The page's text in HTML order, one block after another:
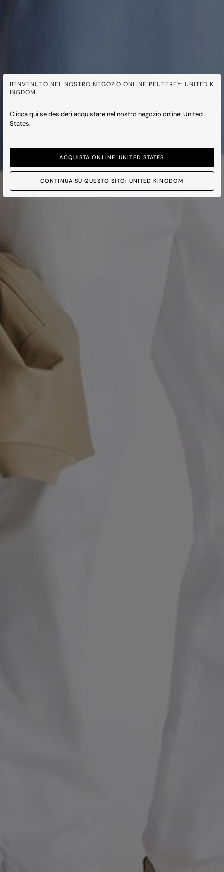
BENVENUTO NEL NOSTRO NEGOZIO ONLINE PEUTEREY: UNITED K
INGDOM
Clicca qui se desideri acquistare nel nostro negozio online: United
States.
ACQUISTA ONLINE: UNITED STATES
CONTINUA SU QUESTO SITO: UNITED KINGDOM